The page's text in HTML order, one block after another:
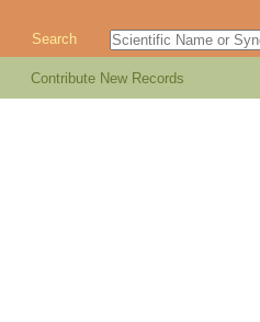
Search
Contribute New Records